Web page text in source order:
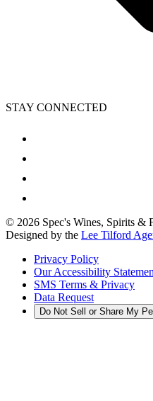
STAY CONNECTED
© 2026 Spec's Wines, Spirits &
Designed by the Lee Tilford
Privacy Policy
Our Accessibility
SMS Terms & Privacy
Data Request
Do Not Sell or Share My